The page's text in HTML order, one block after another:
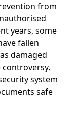
from
years, some
fallen
damaged
system
safe